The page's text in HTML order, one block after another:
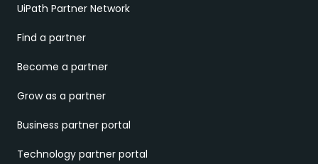
UiPath Partner Network
Find a partner
Become a partner
Grow as a partner
Business partner portal
Technology partner portal